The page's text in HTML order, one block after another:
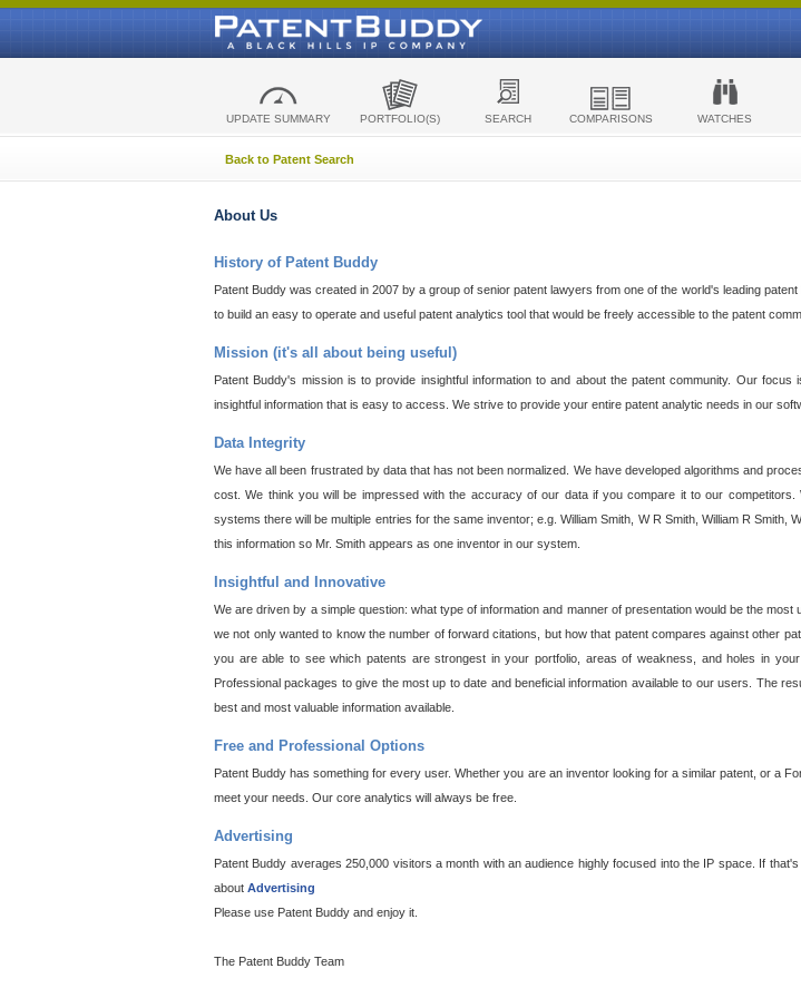
UPDATE SUMMARY PORTFOLIO(S) SEARCH COMPARISONS WATCHES
Back to Patent Search
About Us
History of Patent Buddy
Patent Buddy was created in 2007 by a group of senior patent lawyers from one of the world's leading
to build an easy to operate and useful patent analytics tool that would be freely accessible to the patent
Mission (it's all about being useful)
Patent Buddy's mission is to provide insightful information to and about the patent community. Our
insightful information that is easy to access. We strive to provide your entire patent analytic needs in our
Data Integrity
We have all been frustrated by data that has not been normalized. We have developed algorithms and
cost. We think you will be impressed with the accuracy of our data if you compare it to our
systems there will be multiple entries for the same inventor; e.g. William Smith, W R Smith, William R
this information so Mr. Smith appears as one inventor in our system.
Insightful and Innovative
We are driven by a simple question: what type of information and manner of presentation would be the
we not only wanted to know the number of forward citations, but how that patent compares against other
you are able to see which patents are strongest in your portfolio, areas of weakness, and holes in
Professional packages to give the most up to date and beneficial information available to our users. The
best and most valuable information available.
Free and Professional Options
Patent Buddy has something for every user. Whether you are an inventor looking for a similar patent, or a
meet your needs. Our core analytics will always be free.
Advertising
Patent Buddy averages 250,000 visitors a month with an audience highly focused into the IP space. If
about Advertising
Please use Patent Buddy and enjoy it.
The Patent Buddy Team